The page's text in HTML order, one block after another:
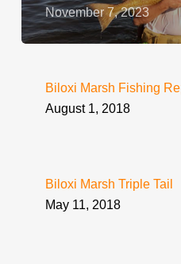
November 7, 2023
Biloxi Marsh Fishing
August 1, 2018
Biloxi Marsh Triple Tail
May 11, 2018